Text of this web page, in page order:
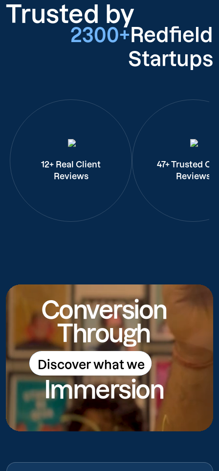
Trusted by
2300+ Redfield
Startups
12+ Real Client
Reviews
47+ Trusted
Reviews
Conversion
Through
Discover what we
do
Discover what we do
Immersion